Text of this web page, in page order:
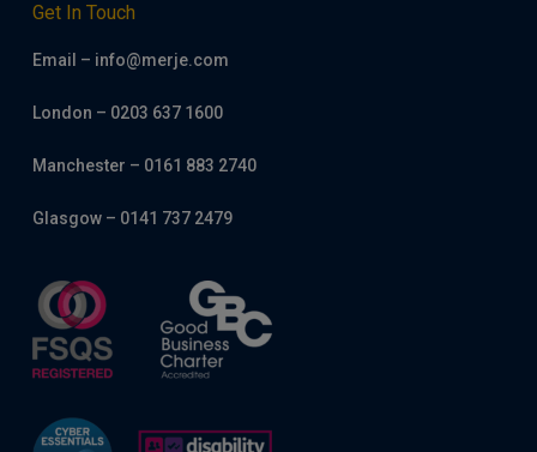
Get In Touch
Email – info@merje.com
London – 0203 637 1600
Manchester – 0161 883 2740
Glasgow – 0141 737 2479